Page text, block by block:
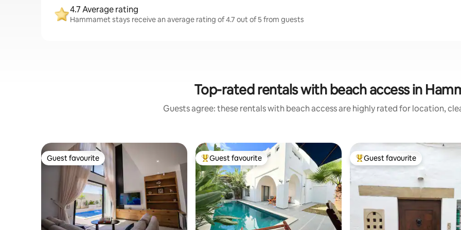
4.7 Average rating
Hammamet stays receive an average rating of 4.7 out of 5 from guests
Top-rated rentals with beach access in
Guests agree: these rentals with beach access are highly rated for location,
Guest favourite
Guest favourite Top guest favourite
Guest favourite Top guest favourite
Guest favourite